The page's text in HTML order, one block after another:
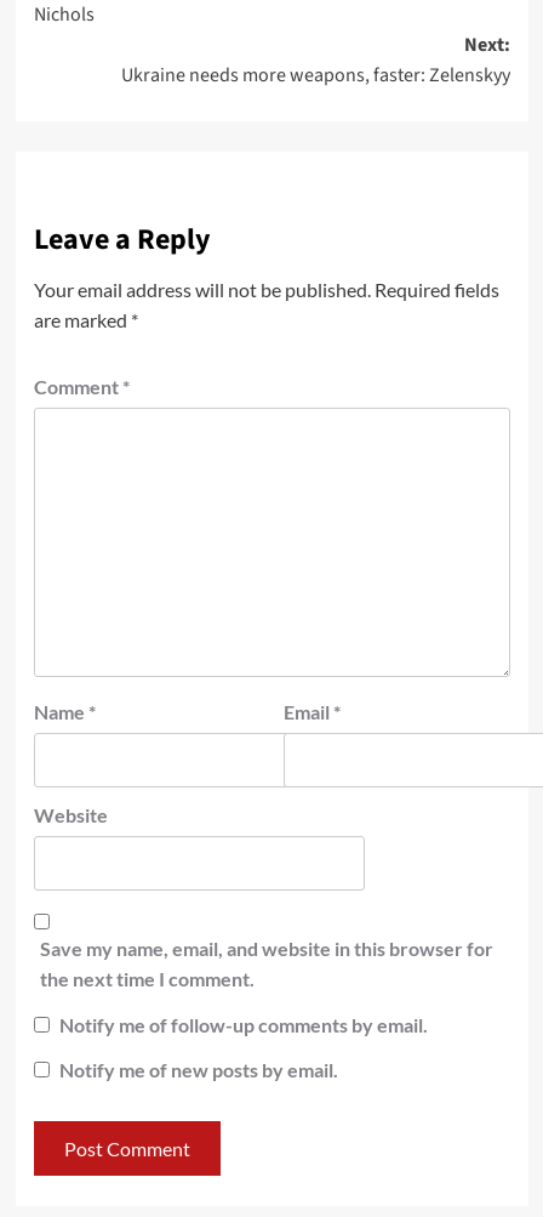
Nichols
Next:
Ukraine needs more weapons, faster: Zelenskyy
Leave a Reply
Your email address will not be published. Required fields
are marked *
Comment *
Name * Email *
Website
Save my name, email, and website in this browser for
the next time I comment.
Notify me of follow-up comments by email.
Notify me of new posts by email.